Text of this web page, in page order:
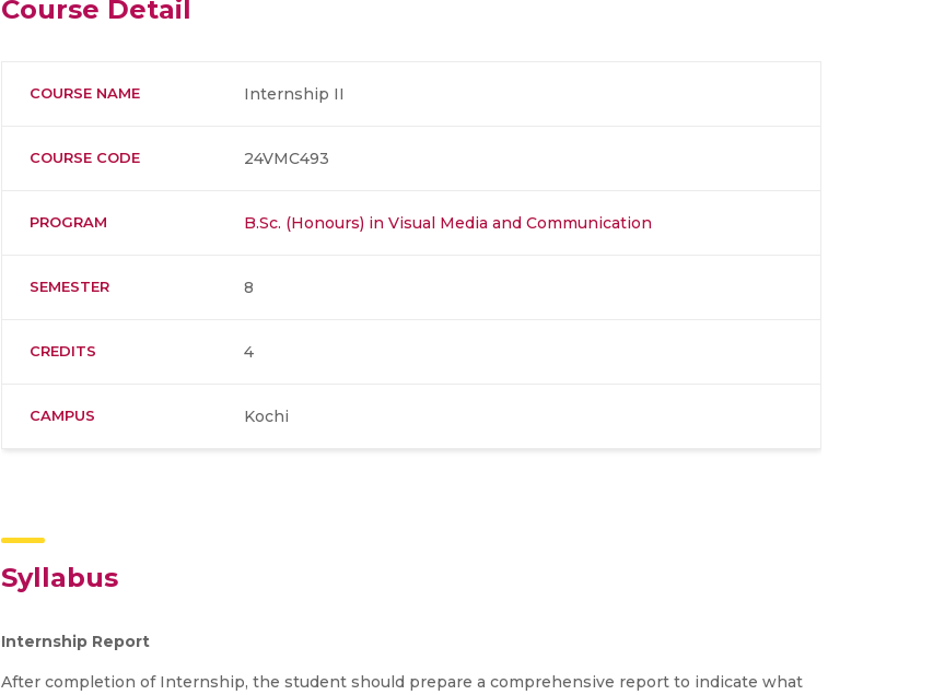
Course Detail
COURSE NAME Internship II
COURSE CODE 24VMC493
PROGRAM B.Sc. (Honours) in Visual Media and Communication
SEMESTER 8
CREDITS 4
CAMPUS Kochi
Syllabus
Internship Report
After completion of Internship, the student should prepare a comprehensive report to indicate what